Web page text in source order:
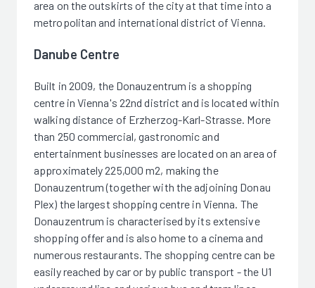
area on the outskirts of the city at that time into a
metropolitan and international district of Vienna.
Danube Centre
Built in 2009, the Donauzentrum is a shopping
centre in Vienna's 22nd district and is located within
walking distance of Erzherzog-Karl-Strasse. More
than 250 commercial, gastronomic and
entertainment businesses are located on an area of
approximately 225,000 m2, making the
Donauzentrum (together with the adjoining Donau
Plex) the largest shopping centre in Vienna. The
Donauzentrum is characterised by its extensive
shopping offer and is also home to a cinema and
numerous restaurants. The shopping centre can be
easily reached by car or by public transport - the U1